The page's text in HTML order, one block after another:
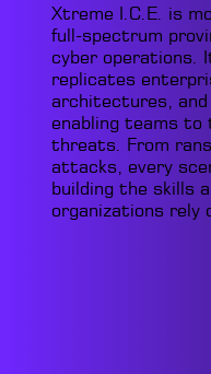
Xtreme I.C.E. is
full-spectrum
cyber operations.
replicates
architectures, and
enabling teams to
threats. From
attacks, every
building the skills
organizations rely